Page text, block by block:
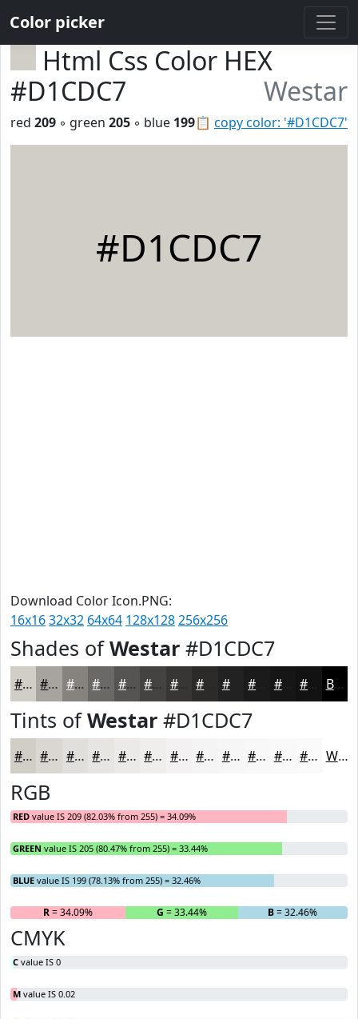
Color picker
Html Css Color HEX
#D1CDC7
Westar
📋 copy color: '#D1CDC7'
red 209 ◦ green 205 ◦ blue 199
#D1CDC7
Download Color Icon.PNG:
16x1632x32 64x64 128x128256x256
Shades ofWestar #D1CDC7
#D1CDC7 #A7A49F #86837F #6B6966 #565452 #454342 #373635 #232222 #161616 Black
Tints ofWestar #D1CDC7
#D1CDC7 #DAD7D2 #E1DFDB #E7E5E2 #ECEAE8 #F0EEED #F3F1F1 #F5F4F4 #F7F6F6 #F9F8F8 #FAF9F9 #FBFAFA White
RGB
RED value IS 209 (82.03% from 255) = 34.09%
GREEN value IS 205 (80.47% from 255) = 33.44%
BLUE value IS 199 (78.13% from 255) = 32.46%
R= 34.09% G = 33.44% B= 32.46%
CMYK
C value IS 0
M value IS 0.02